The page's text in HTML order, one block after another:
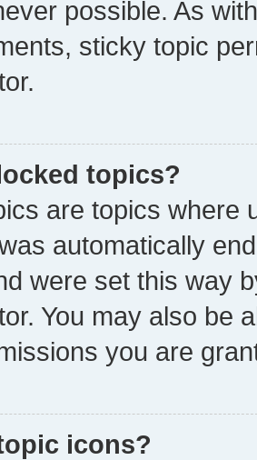
possible. As
sticky topic
topics?
are topics where
automatically
were set this way
You may also be
you are
icons?